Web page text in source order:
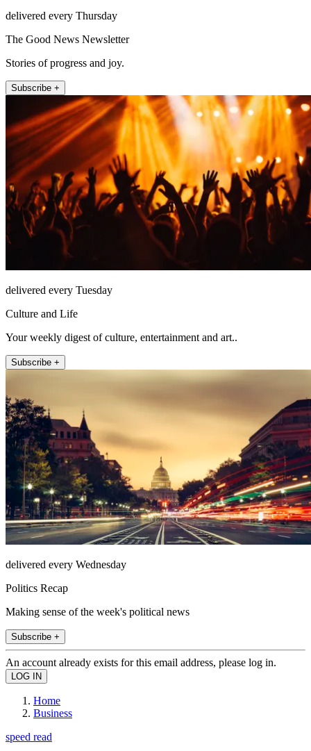
delivered every Thursday
The Good News Newsletter
Stories of progress and joy.
Subscribe +
delivered every Tuesday
Culture and Life
Your weekly digest of culture, entertainment and art..
Subscribe +
delivered every Wednesday
Politics Recap
Making sense of the week's political news
Subscribe +
An account already exists for this email address, please log in.
Home
Business
speed read